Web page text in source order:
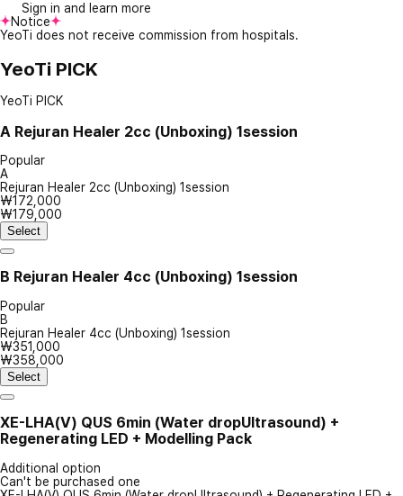
Sign in and learn more
Notice
YeoTi does not receive commission from hospitals.
YeoTi PICK
YeoTi PICK
A Rejuran Healer 2cc (Unboxing) 1session
Popular
A
Rejuran Healer 2cc (Unboxing) 1session
₩172,000
₩179,000
Select
B Rejuran Healer 4cc (Unboxing) 1session
Popular
B
Rejuran Healer 4cc (Unboxing) 1session
₩351,000
₩358,000
Select
XE-LHA(V) QUS 6min (Water dropUltrasound) +
Regenerating LED + Modelling Pack
Additional option
Can't be purchased one